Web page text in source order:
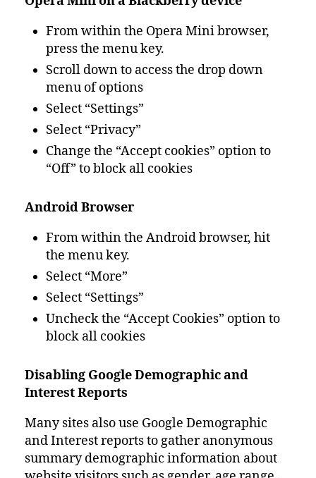
From within the Opera Mini browser,
press the menu key.
Scroll down to access the drop down
menu of options
Select “Settings”
Select “Privacy”
Change the “Accept cookies” option to
“Off” to block all cookies
Android Browser
From within the Android browser, hit
the menu key.
Select “More”
Select “Settings”
Uncheck the “Accept Cookies” option to
block all cookies
Disabling Google Demographic and
Interest Reports
Many sites also use Google Demographic
and Interest reports to gather anonymous
summary demographic information about